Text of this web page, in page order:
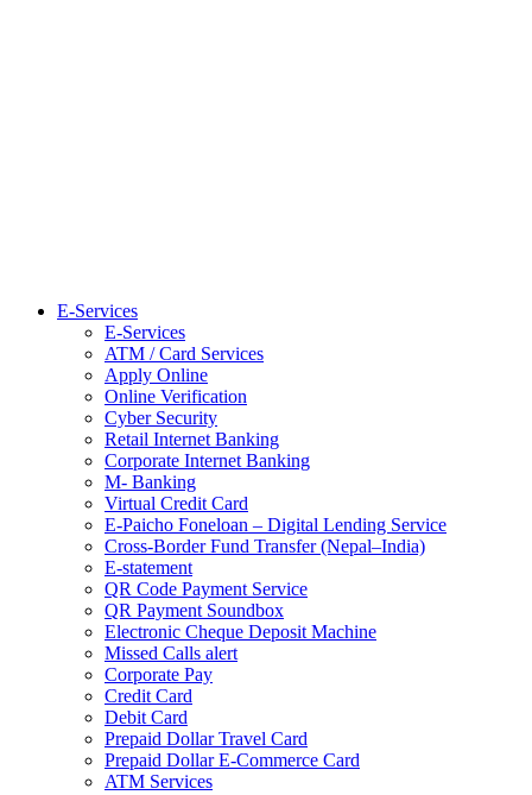
E-Services
E-Services
ATM / Card Services
Apply Online
Online Verification
Cyber Security
Retail Internet Banking
Corporate Internet Banking
M- Banking
Virtual Credit Card
E-Paicho Foneloan – Digital Lending Service
Cross-Border Fund Transfer (Nepal–India)
E-statement
QR Code Payment Service
QR Payment Soundbox
Electronic Cheque Deposit Machine
Missed Calls alert
Corporate Pay
Credit Card
Debit Card
Prepaid Dollar Travel Card
Prepaid Dollar E-Commerce Card
ATM Services